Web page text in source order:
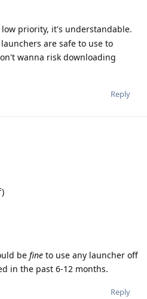
priority, it's understandable.
are safe to use to
wanna risk downloading
Reply
be fine to use any launcher off
in the past 6-12 months.
Reply